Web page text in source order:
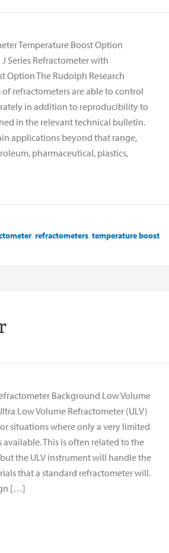
Temperature Boost Option
Series Refractometer with
Option The Rudolph Research
of refractometers are able to control
in addition to reproducibility to
in the relevant technical bulletin.
applications beyond that range,
pharmaceutical, plastics,
, refractometers, temperature boost
Background Low Volume
Low Volume Refractometer (ULV)
situations where only a very limited
This is often related to the
the ULV instrument will handle the
that a standard refractometer will.
[…]